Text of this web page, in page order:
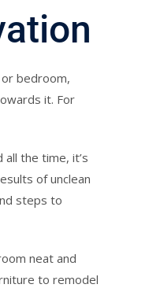
bedroom,
it. For
the time, it’s
of unclean
steps to
neat and
to remodel